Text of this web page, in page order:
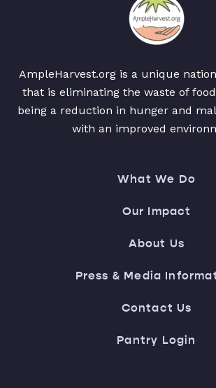
AmpleHarvest.org is a unique
that is eliminating the waste of
being a reduction in hunger and
with an improved
What We Do
Our Impact
About Us
Press & Media
Contact Us
Pantry Login